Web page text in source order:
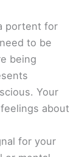
portent for
to be
being
Your
about
for your